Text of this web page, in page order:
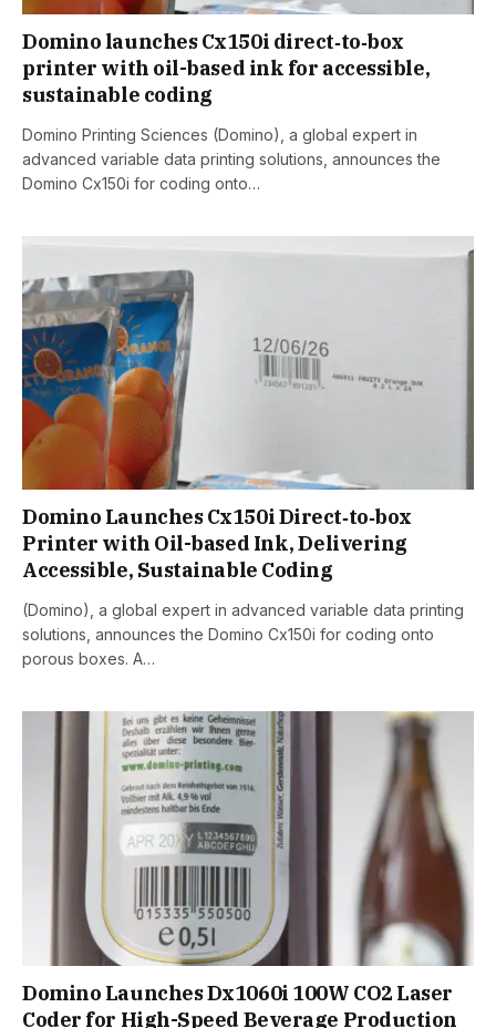
Domino launches Cx150i direct‑to‑box
printer with oil-based ink for accessible,
sustainable coding
Domino Printing Sciences (Domino), a global expert in
advanced variable data printing solutions, announces the
Domino Cx150i for coding onto…
Domino Launches Cx150i Direct‑to‑box
Printer with Oil-based Ink, Delivering
Accessible, Sustainable Coding
(Domino), a global expert in advanced variable data printing
solutions, announces the Domino Cx150i for coding onto
porous boxes. A…
Domino Launches Dx1060i 100W CO2 Laser
Coder for High-Speed Beverage Production